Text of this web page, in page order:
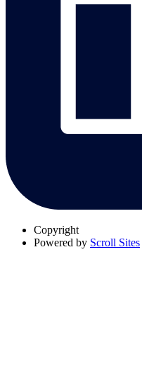
Copyright
Powered by Scroll Sites